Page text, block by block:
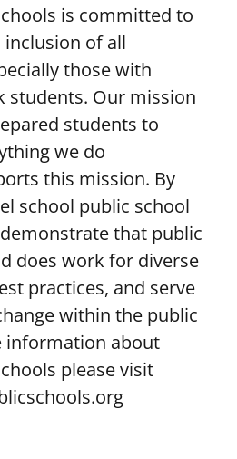
is committed to
of all
those with
students. Our mission
students to
we do
this mission. By
school public school
that public
does work for diverse
practices, and serve
within the public
information about
please visit